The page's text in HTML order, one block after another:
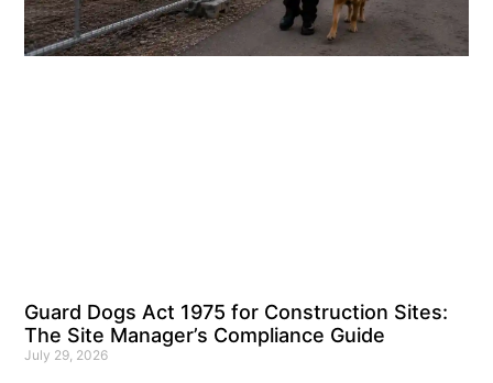
Guard Dogs Act 1975 for Construction Sites:
The Site Manager’s Compliance Guide
July 29, 2026